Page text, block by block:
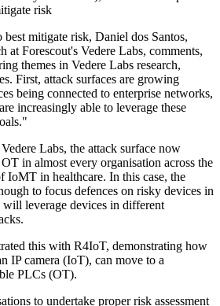
risk
mitigate risk, Daniel dos Santos,
at Forescout's Vedere Labs, comments,
themes in Vedere Labs research,
First, attack surfaces are growing
being connected to enterprise networks,
increasingly able to leverage these
Labs, the attack surface now
in almost every organisation across the
IoMT in healthcare. In this case, the
to focus defences on risky devices in
will leverage devices in different
this with R4IoT, demonstrating how
IP camera (IoT), can move to a
PLCs (OT).
to undertake proper risk assessment